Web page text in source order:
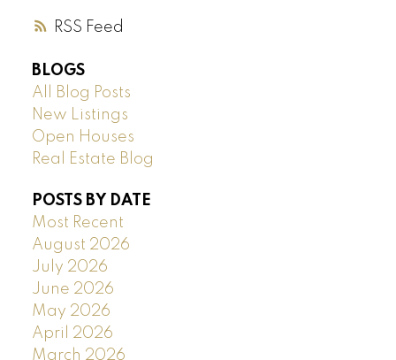
RSS
BLOGS
All Blog Posts
New Listings
Open Houses
Real Estate Blog
POSTS BY DATE
Most Recent
August 2026
July 2026
June 2026
May 2026
April 2026
March 2026